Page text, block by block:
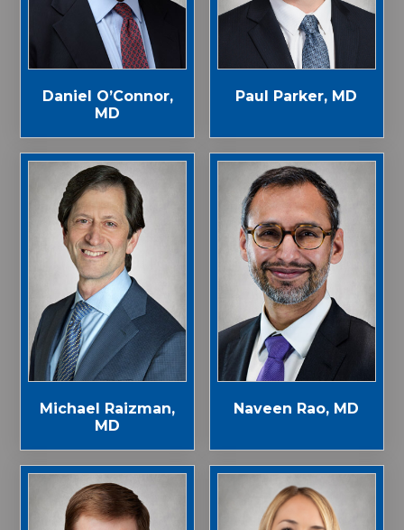
Daniel O’Connor,
MD
Paul Parker, MD
Michael Raizman,
MD
Naveen Rao, MD